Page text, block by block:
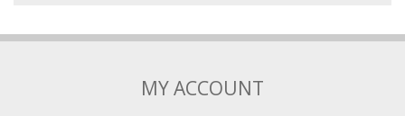
MY ACCOUNT